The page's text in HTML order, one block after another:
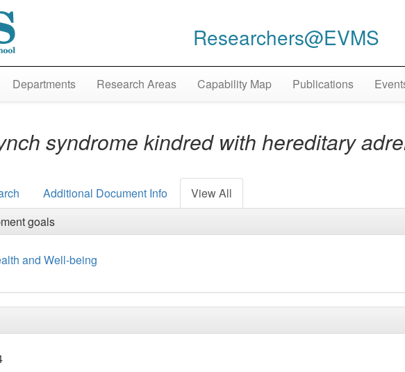
Researchers@EVMS
Departments Research Areas Capability Map Publications
syndrome kindred with hereditary
Additional Document Info
View All
goals
and Well-being